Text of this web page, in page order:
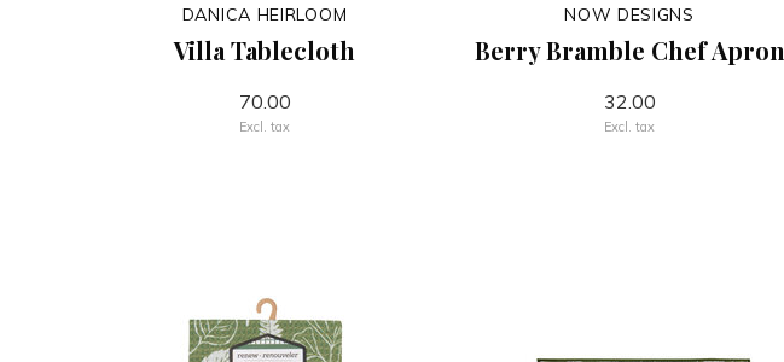
DANICA HEIRLOOM
Villa Tablecloth
70.00
Excl. tax
NOW DESIGNS
Berry Bramble Chef Apron
32.00
Excl. tax